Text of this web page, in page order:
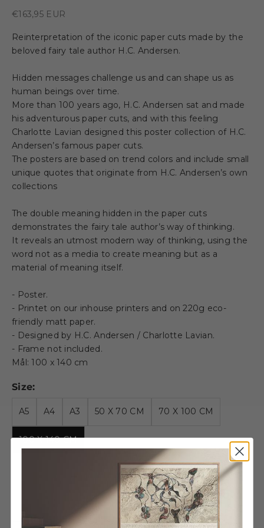
Sale price
€163,95 EUR
Reinterpretation of the iconic paper cuts made by the
beloved fairy tale author H.C. Andersen.
Hidden messages challenge us and can shape us as
human beings over time.
More than 100 years ago, H.C. Andersen sat and made
his adventurous paper cuts, and with this feeling
Charlotte Lavian designed this poster collection of H.C.
Andersen’s famous paper cuts.
The posters are based on trend colors and include small
unique quotes that originate from H.C. Andersen’s own
collections
The double meaning hidden in the paper cuts
demonstrates the fairy tale author’s way of thinking.
It reveals an utmost modern way of thinking, using the
word not as a media to create meaning but as a
material of meaning itself.
- Poster.
- Printet on our inhouse printers and on 220g eco-
friendly matt paper.
- Designed by H.C. Andersen / Charlotte Lavian.
- Frame not included.
Mål: 100 x 140 cm
Size:
A5 A4 A3 50 X 70 CM 70 X 100 CM
100 X 140 CM
Decrease quantity
Wooden Frame -
100x140cm - Oak - Acrylic